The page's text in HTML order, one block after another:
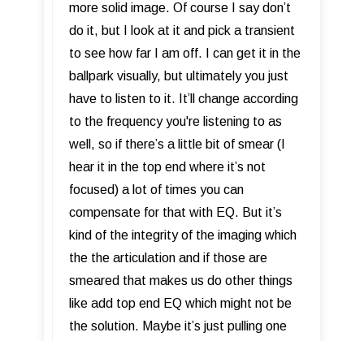
more solid image. Of course I say don’t
do it, but I look at it and pick a transient
to see how far I am off. I can get it in the
ballpark visually, but ultimately you just
have to listen to it. It’ll change according
to the frequency you're listening to as
well, so if there’s a little bit of smear (I
hear it in the top end where it’s not
focused) a lot of times you can
compensate for that with EQ. But it’s
kind of the integrity of the imaging which
the the articulation and if those are
smeared that makes us do other things
like add top end EQ which might not be
the solution. Maybe it’s just pulling one